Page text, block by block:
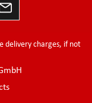
delivery charges, if not